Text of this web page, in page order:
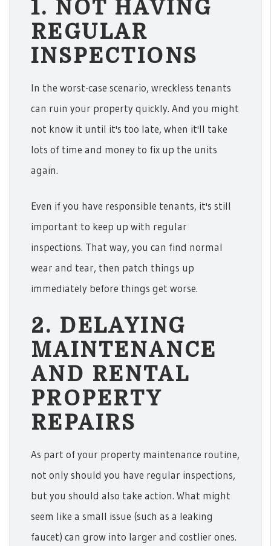
1. NOT HAVING
REGULAR
INSPECTIONS
In the worst-case scenario, wreckless tenants
can ruin your property quickly. And you might
not know it until it's too late, when it'll take
lots of time and money to fix up the units
again.
Even if you have responsible tenants, it's still
important to keep up with regular
inspections. That way, you can find normal
wear and tear, then patch things up
immediately before things get worse.
2. DELAYING
MAINTENANCE
AND RENTAL
PROPERTY
REPAIRS
As part of your property maintenance routine,
not only should you have regular inspections,
but you should also take action. What might
seem like a small issue (such as a leaking
faucet) can grow into larger and costlier ones.